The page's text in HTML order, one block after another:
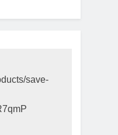
save-